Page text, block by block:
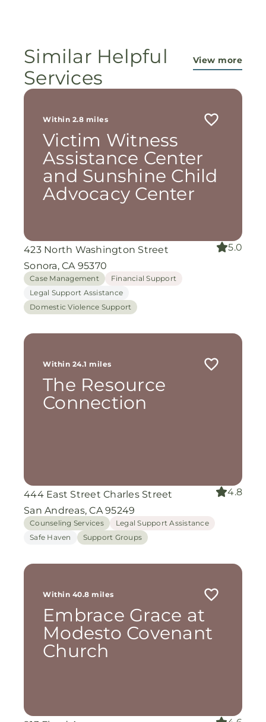
Similar Helpful
Services
View more
Within 2.8 miles
Victim Witness
Assistance Center
and Sunshine Child
Advocacy Center
423 North Washington Street
Sonora, CA 95370
5.0
Case Management
Financial Support
Legal Support Assistance
Domestic Violence Support
Within 24.1 miles
The Resource
Connection
444 East Street Charles Street
San Andreas, CA 95249
4.8
Counseling Services
Legal Support Assistance
Safe Haven
Support Groups
Within 40.8 miles
Embrace Grace at
Modesto Covenant
Church